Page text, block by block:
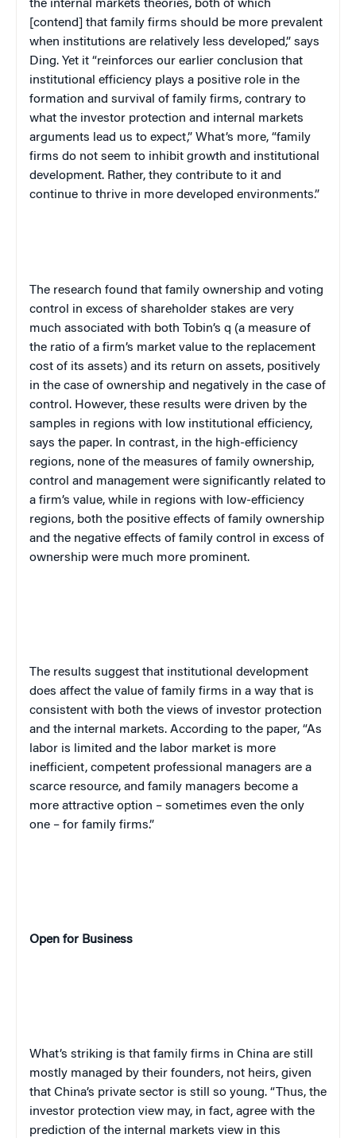
the internal markets theories, both of which
[contend] that family firms should be more prevalent
when institutions are relatively less developed,” says
Ding. Yet it “reinforces our earlier conclusion that
institutional efficiency plays a positive role in the
formation and survival of family firms, contrary to
what the investor protection and internal markets
arguments lead us to expect,” What’s more, “family
firms do not seem to inhibit growth and institutional
development. Rather, they contribute to it and
continue to thrive in more developed environments.”
The research found that family ownership and voting
control in excess of shareholder stakes are very
much associated with both Tobin’s q (a measure of
the ratio of a firm’s market value to the replacement
cost of its assets) and its return on assets, positively
in the case of ownership and negatively in the case of
control. However, these results were driven by the
samples in regions with low institutional efficiency,
says the paper. In contrast, in the high-efficiency
regions, none of the measures of family ownership,
control and management were significantly related to
a firm’s value, while in regions with low-efficiency
regions, both the positive effects of family ownership
and the negative effects of family control in excess of
ownership were much more prominent.
The results suggest that institutional development
does affect the value of family firms in a way that is
consistent with both the views of investor protection
and the internal markets. According to the paper, “As
labor is limited and the labor market is more
inefficient, competent professional managers are a
scarce resource, and family managers become a
more attractive option – sometimes even the only
one – for family firms.”
Open for Business
What’s striking is that family firms in China are still
mostly managed by their founders, not heirs, given
that China’s private sector is still so young. “Thus, the
investor protection view may, in fact, agree with the
prediction of the internal markets view in this